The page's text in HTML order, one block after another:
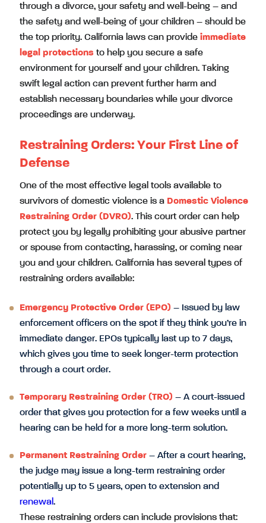
through a divorce, your safety and well-being – and
the safety and well-being of your children – should be
the top priority. California laws can provide immediate
legal protections to help you secure a safe
environment for yourself and your children. Taking
swift legal action can prevent further harm and
establish necessary boundaries while your divorce
proceedings are underway.
Restraining Orders: Your First Line of
Defense
One of the most effective legal tools available to
survivors of domestic violence is a Domestic Violence
Restraining Order (DVRO). This court order can help
protect you by legally prohibiting your abusive partner
or spouse from contacting, harassing, or coming near
you and your children. California has several types of
restraining orders available:
Emergency Protective Order (EPO) – Issued by law
enforcement officers on the spot if they think you’re in
immediate danger. EPOs typically last up to 7 days,
which gives you time to seek longer-term protection
through a court order.
Temporary Restraining Order (TRO) – A court-issued
order that gives you protection for a few weeks until a
hearing can be held for a more long-term solution.
Permanent Restraining Order – After a court hearing,
the judge may issue a long-term restraining order
potentially up to 5 years, open to extension and
renewal.
These restraining orders can include provisions that: